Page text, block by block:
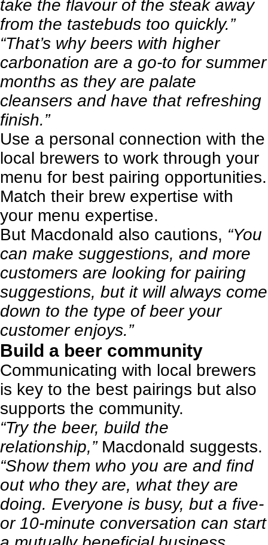
take the flavour of the steak away
from the tastebuds too quickly.”
“That’s why beers with higher
carbonation are a go-to for summer
months as they are palate
cleansers and have that refreshing
finish.”
Use a personal connection with the
local brewers to work through your
menu for best pairing opportunities.
Match their brew expertise with
your menu expertise.
But Macdonald also cautions, “You
can make suggestions, and more
customers are looking for pairing
suggestions, but it will always come
down to the type of beer your
customer enjoys.”
Build a beer community
Communicating with local brewers
is key to the best pairings but also
supports the community.
“Try the beer, build the
relationship,”Macdonald suggests.
“Show them who you are and find
out who they are, what they are
doing. Everyone is busy, but a five-
or 10-minute conversation can start